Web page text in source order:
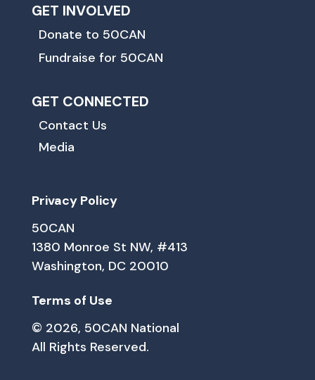
GET INVOLVED
Donate to 50CAN
Fundraise for 50CAN
GET CONNECTED
Contact Us
Media
Privacy Policy
50CAN
1380 Monroe St NW, #413
Washington, DC 20010
Terms of Use
© 2026, 50CAN National
All Rights Reserved.